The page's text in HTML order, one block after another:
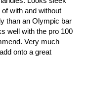
with and without
than an Olympic bar
well with the pro 100
Very much
onto a great